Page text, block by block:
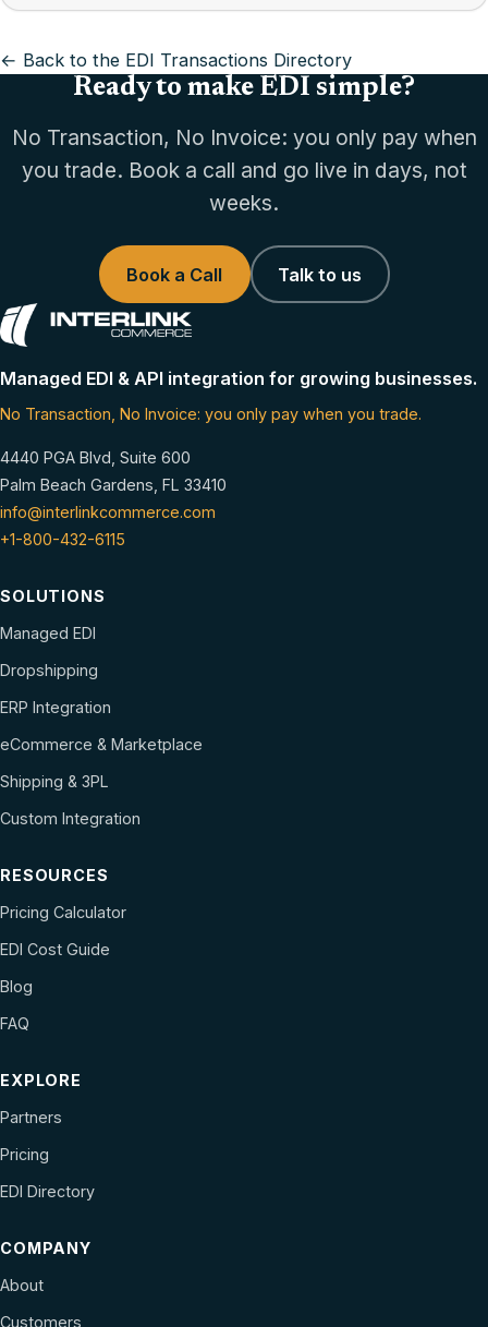
← Back to the EDI Transactions Directory
Ready to make EDI simple?
No Transaction, No Invoice: you only pay when
you trade. Book a call and go live in days, not
weeks.
Book a Call Talk to us
Managed EDI & API integration for growing businesses.
No Transaction, No Invoice: you only pay when you trade.
4440 PGA Blvd, Suite 600
Palm Beach Gardens, FL 33410
info@interlinkcommerce.com
+1-800-432-6115
SOLUTIONS
Managed EDI
Dropshipping
ERP Integration
eCommerce & Marketplace
Shipping & 3PL
Custom Integration
RESOURCES
Pricing Calculator
EDI Cost Guide
Blog
FAQ
EXPLORE
Partners
Pricing
EDI Directory
COMPANY
About
Customers